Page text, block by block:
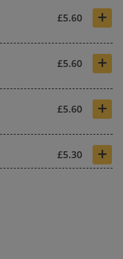
£5.60 +
£5.60 +
£5.60 +
£5.30 +